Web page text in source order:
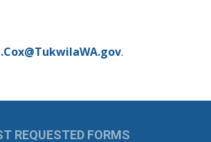
.
REQUESTED FORMS